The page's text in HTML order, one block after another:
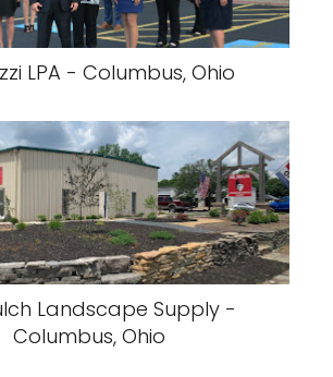
LPA - Columbus, Ohio
Landscape Supply -
Columbus, Ohio